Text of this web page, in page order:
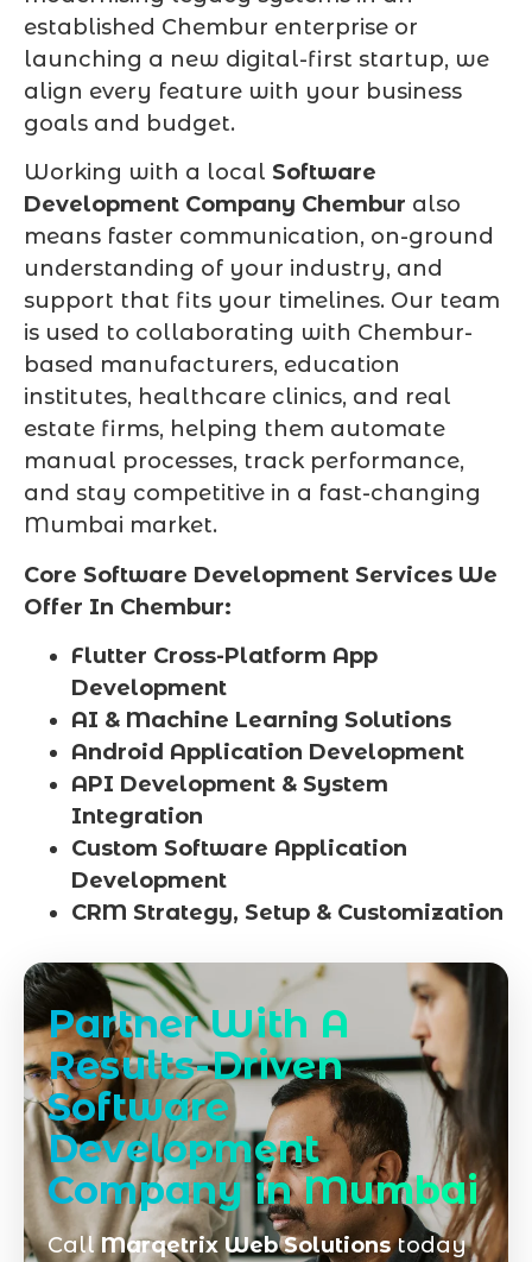
established Chembur enterprise or
launching a new digital-first startup, we
align every feature with your business
goals and budget.
Working with a local Software
Development Company Chembur also
means faster communication, on-ground
understanding of your industry, and
support that fits your timelines. Our team
is used to collaborating with Chembur-
based manufacturers, education
institutes, healthcare clinics, and real
estate firms, helping them automate
manual processes, track performance,
and stay competitive in a fast-changing
Mumbai market.
Core Software Development Services We
Offer In Chembur:
Flutter Cross-Platform App
Development
AI & Machine Learning Solutions
Android Application Development
API Development & System
Integration
Custom Software Application
Development
CRM Strategy, Setup & Customization
Partner With A
Results-Driven
Software
Development
Company in Mumbai
CallMarqetrix Web Solutionstoday